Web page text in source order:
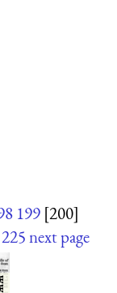
199 [200]
225next page